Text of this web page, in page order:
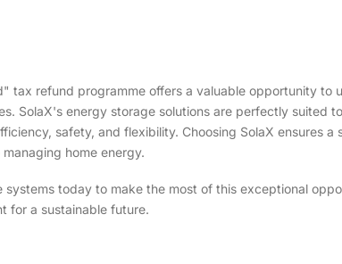
tax refund programme offers a valuable opportunity to
SolaX's energy storage solutions are perfectly suited
safety, and flexibility. Choosing SolaX ensures a
home energy.
systems today to make the most of this exceptional
for a sustainable future.